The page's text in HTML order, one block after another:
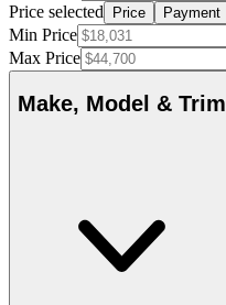
Price selected
Price Payment
Min Price
Max Price
Make, Model & Trim